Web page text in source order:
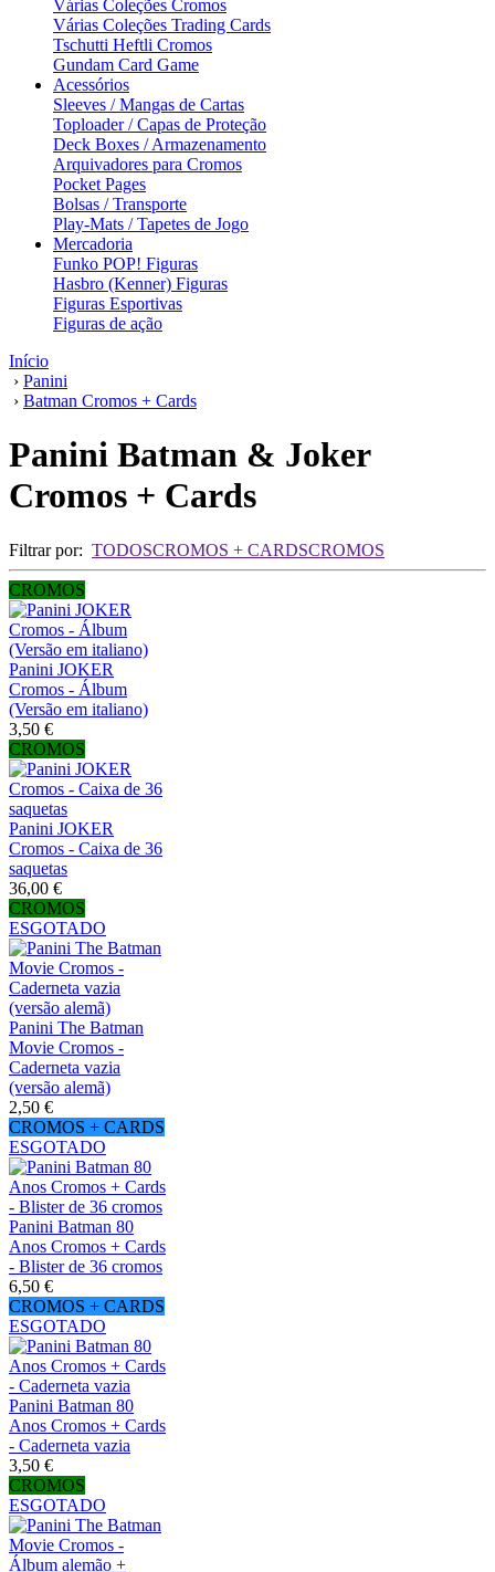
Várias Coleções Cromos
Várias Coleções Trading Cards
Tschutti Heftli Cromos
Gundam Card Game
Acessórios
Sleeves / Mangas de Cartas
Toploader / Capas de Proteção
Deck Boxes / Armazenamento
Arquivadores para Cromos
Pocket Pages
Bolsas / Transporte
Play-Mats / Tapetes de Jogo
Mercadoria
Funko POP! Figuras
Hasbro (Kenner) Figuras
Figuras Esportivas
Figuras de ação
Início
› Panini
› Batman Cromos + Cards
Panini Batman & Joker
Cromos + Cards
Filtrar por: TODOSCROMOS + CARDSCROMOS
CROMOS
Panini JOKER
Cromos - Álbum
(Versão em italiano)
3,50 €
CROMOS
Panini JOKER
Cromos - Caixa de 36
saquetas
36,00 €
CROMOS
ESGOTADO
Panini The Batman
Movie Cromos -
Caderneta vazia
(versão alemã)
2,50 €
CROMOS + CARDS
ESGOTADO
Panini Batman 80
Anos Cromos + Cards
- Blister de 36 cromos
6,50 €
CROMOS + CARDS
ESGOTADO
Panini Batman 80
Anos Cromos + Cards
- Caderneta vazia
3,50 €
CROMOS
ESGOTADO